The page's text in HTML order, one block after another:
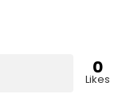
0
Likes